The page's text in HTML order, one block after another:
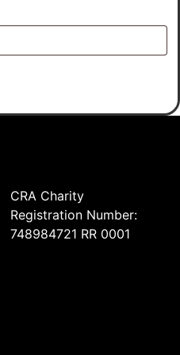
CRA Charity
Registration Number:
748984721 RR 0001